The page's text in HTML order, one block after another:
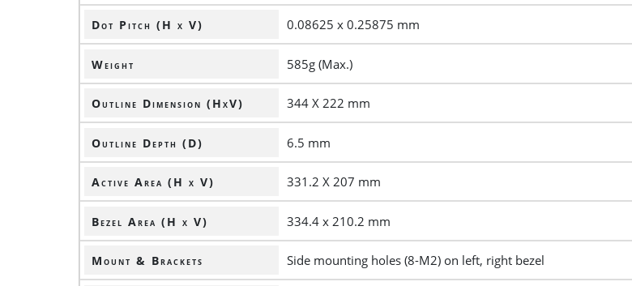
Dot Pitch (H x V) 0.08625 x 0.25875 mm
Weight 585g (Max.)
Outline Dimension (HxV) 344 X 222 mm
Outline Depth (D) 6.5 mm
Active Area (H x V) 331.2 X 207 mm
Bezel Area (H x V) 334.4 x 210.2 mm
Mount & Brackets Side mounting holes (8-M2) on left, right bezel